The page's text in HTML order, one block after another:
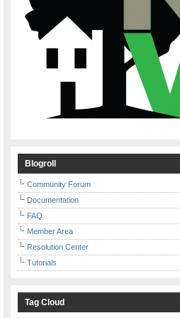
Blogroll
Community Forum
Documentation
FAQ
Member Area
Resolution Center
Tutorials
Tag Cloud